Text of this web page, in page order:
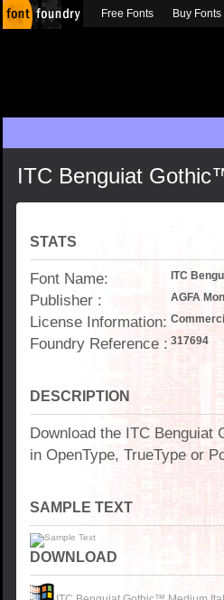
ITC Benguiat
STATS
Font Name: ITC
Publisher : AGFA
License Information:
Foundry Reference : 317694
DESCRIPTION
Download the ITC
in OpenType, TrueType or
SAMPLE TEXT
DOWNLOAD
Free Fonts Buy Fonts